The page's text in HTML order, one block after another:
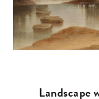
Landscape